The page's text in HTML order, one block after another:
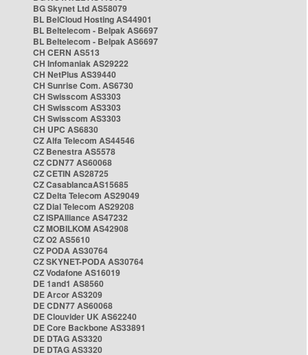
BG Skynet Ltd AS58079
BL BelCloud Hosting AS44901
BL Beltelecom - Belpak AS6697
BL Beltelecom - Belpak AS6697
CH CERN AS513
CH Infomaniak AS29222
CH NetPlus AS39440
CH Sunrise Com. AS6730
CH Swisscom AS3303
CH Swisscom AS3303
CH Swisscom AS3303
CH UPC AS6830
CZ Alfa Telecom AS44546
CZ Benestra AS5578
CZ CDN77 AS60068
CZ CETIN AS28725
CZ CasablancaAS15685
CZ Delta Telecom AS29049
CZ Dial Telecom AS29208
CZ ISPAlliance AS47232
CZ MOBILKOM AS42908
CZ O2 AS5610
CZ PODA AS30764
CZ SKYNET-PODA AS30764
CZ Vodafone AS16019
DE 1and1 AS8560
DE Arcor AS3209
DE CDN77 AS60068
DE Clouvider UK AS62240
DE Core Backbone AS33891
DE DTAG AS3320
DE DTAG AS3320